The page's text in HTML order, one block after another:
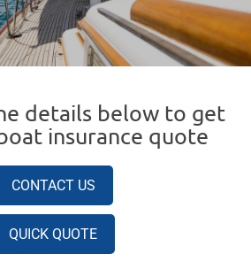
details below to get
insurance quote
CONTACT US
QUICK QUOTE